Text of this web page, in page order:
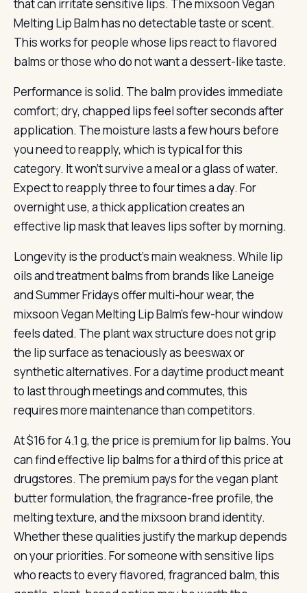
that can irritate sensitive lips. The mixsoon Vegan
Melting Lip Balm has no detectable taste or scent.
This works for people whose lips react to flavored
balms or those who do not want a dessert-like taste.
Performance is solid. The balm provides immediate
comfort; dry, chapped lips feel softer seconds after
application. The moisture lasts a few hours before
you need to reapply, which is typical for this
category. It won’t survive a meal or a glass of water.
Expect to reapply three to four times a day. For
overnight use, a thick application creates an
effective lip mask that leaves lips softer by morning.
Longevity is the product’s main weakness. While lip
oils and treatment balms from brands like Laneige
and Summer Fridays offer multi-hour wear, the
mixsoon Vegan Melting Lip Balm’s few-hour window
feels dated. The plant wax structure does not grip
the lip surface as tenaciously as beeswax or
synthetic alternatives. For a daytime product meant
to last through meetings and commutes, this
requires more maintenance than competitors.
At $16 for 4.1 g, the price is premium for lip balms. You
can find effective lip balms for a third of this price at
drugstores. The premium pays for the vegan plant
butter formulation, the fragrance-free profile, the
melting texture, and the mixsoon brand identity.
Whether these qualities justify the markup depends
on your priorities. For someone with sensitive lips
who reacts to every flavored, fragranced balm, this